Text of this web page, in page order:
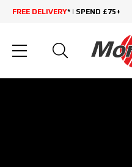
FREE DELIVERY* | SPEND £75+